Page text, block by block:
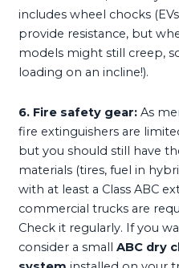
includes wheel chocks
provide resistance, but
models might still creep,
loading on an incline!).
6. Fire safety gear: As
fire extinguishers are
but you should still have
materials (tires, fuel in
with at least a Class ABC
commercial trucks are
Check it regularly. If you
consider a smallABC dry